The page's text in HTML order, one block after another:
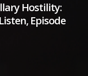
Hostility:
Episode